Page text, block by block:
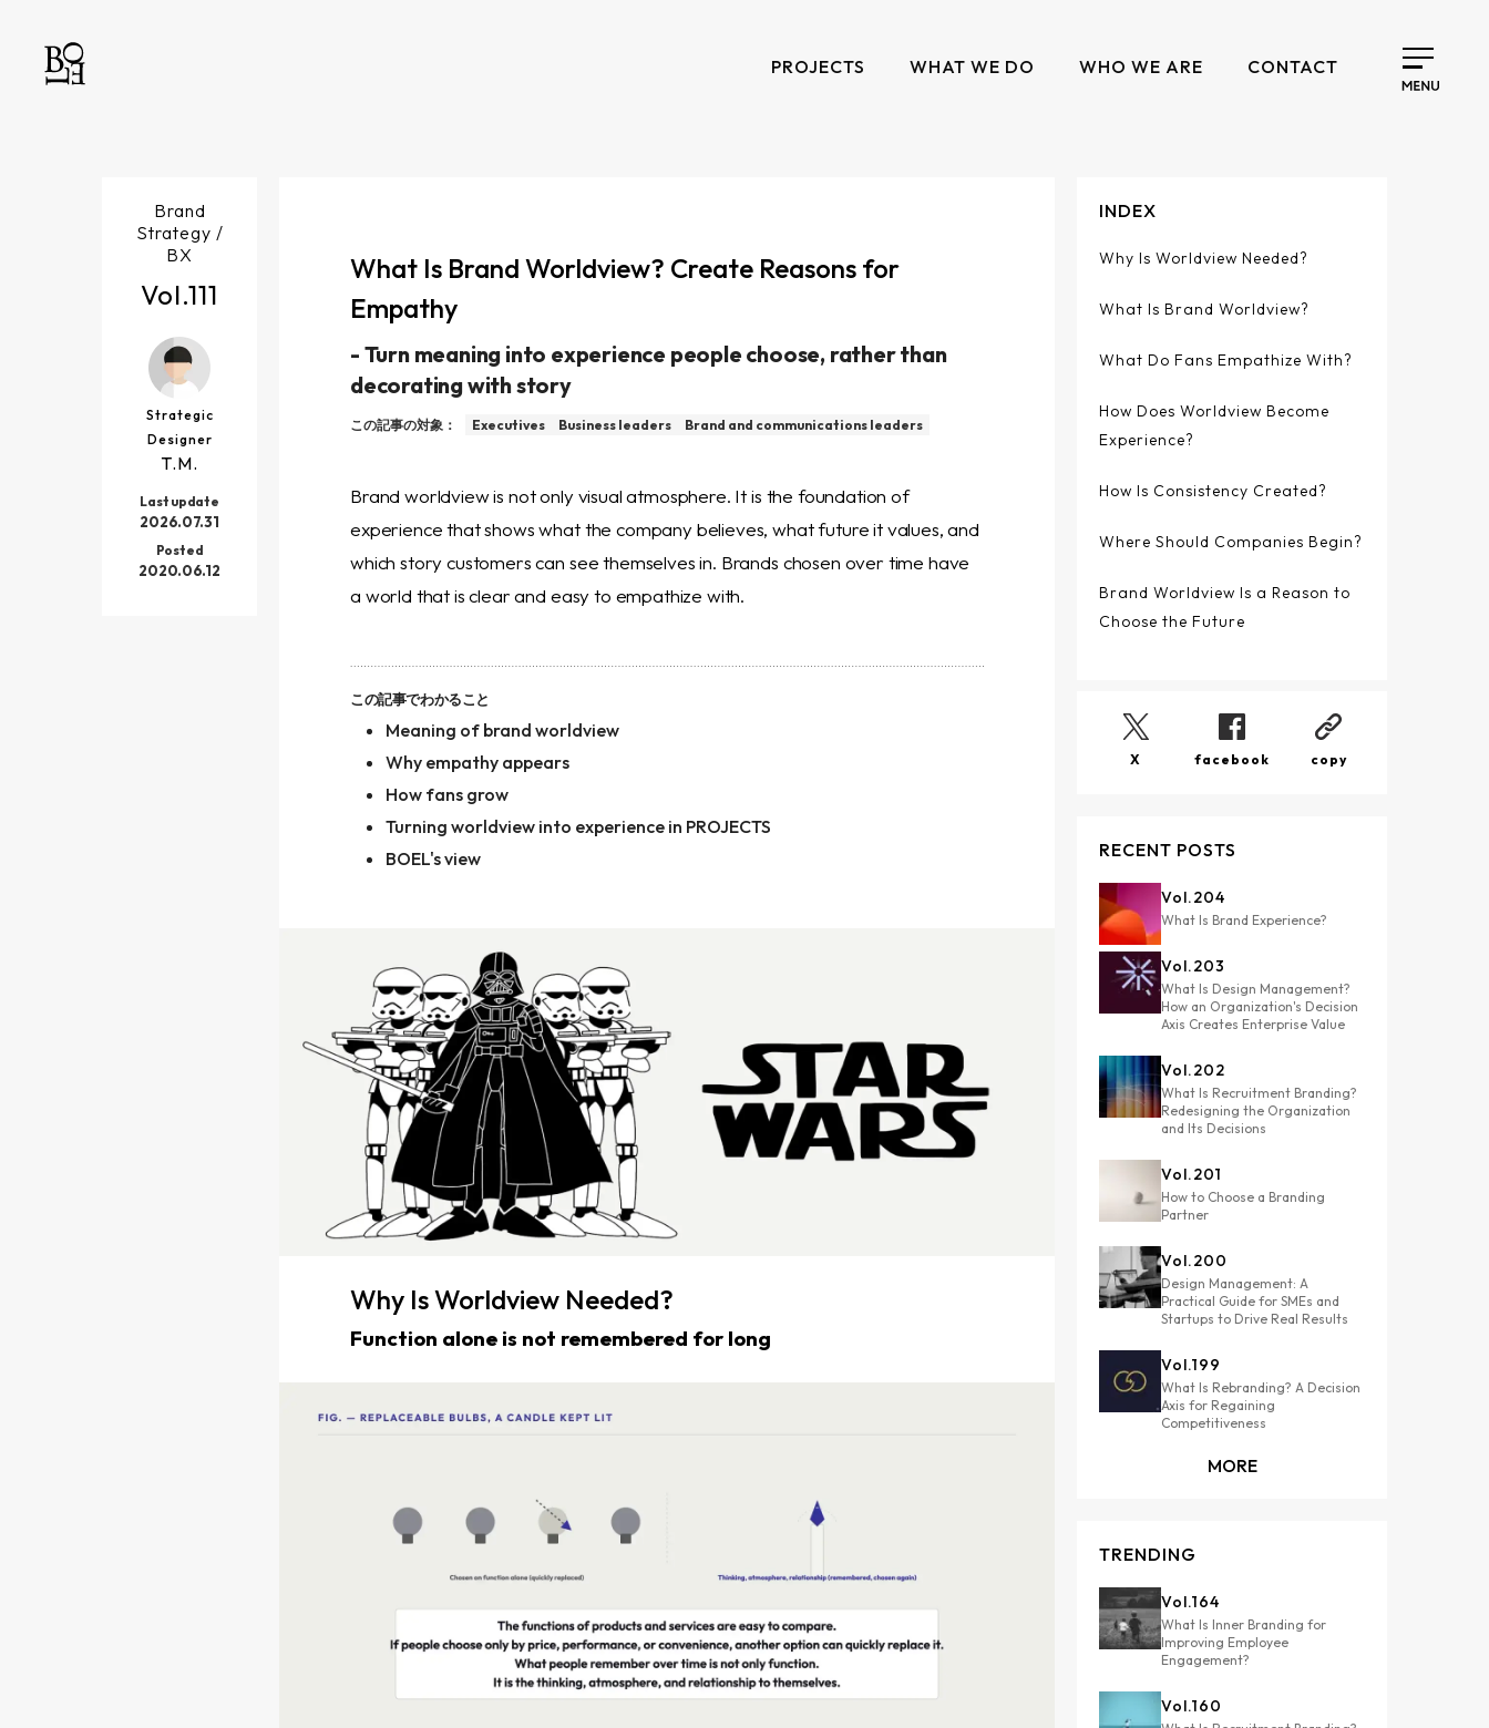
PROJECTS WHAT WE DO WHO WE ARE CONTACT
Brand
Strategy /
BX
Vol.111
Strategic
Designer
T.M.
Last update
2026.07.31
Posted
2020.06.12
What Is Brand Worldview? Create Reasons for
Empathy
- Turn meaning into experience people choose, rather than
decorating with story
この記事の対象： Executives Business leaders Brand and communications leaders
Brand worldview is not only visual atmosphere. It is the foundation of
experience that shows what the company believes, what future it values, and
which story customers can see themselves in. Brands chosen over time have
a world that is clear and easy to empathize with.
この記事でわかること
Meaning of brand worldview
Why empathy appears
How fans grow
Turning worldview into experience in PROJECTS
BOEL's view
Why Is Worldview Needed?
Function alone is not remembered for long
INDEX
Why Is Worldview Needed?
What Is Brand Worldview?
What Do Fans Empathize With?
How Does Worldview Become
Experience?
How Is Consistency Created?
Where Should Companies Begin?
Brand Worldview Is a Reason to
Choose the Future
X facebook copy
RECENT POSTS
Vol.204
What Is Brand Experience?
Vol.203
What Is Design Management?
How an Organization's Decision
Axis Creates Enterprise Value
Vol.202
What Is Recruitment Branding?
Redesigning the Organization
and Its Decisions
Vol.201
How to Choose a Branding
Partner
Vol.200
Design Management: A
Practical Guide for SMEs and
Startups to Drive Real Results
Vol.199
What Is Rebranding? A Decision
Axis for Regaining
Competitiveness
MORE
TRENDING
Vol.164
What Is Inner Branding for
Improving Employee
Engagement?
Vol.160